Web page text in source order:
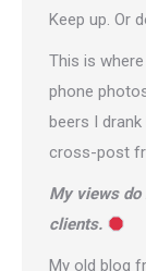
Keep up. Or
This is
phone
beers I
cross-post
My views
clients.
My old blog